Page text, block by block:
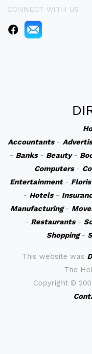
CONNECT WITH US
Accountants-
- Banks- Beauty-
Computers-
Entertainment-
- Hotels-
Manufacturing-
- Restaurants-
Shopping-
This website was
The
Copyright ©